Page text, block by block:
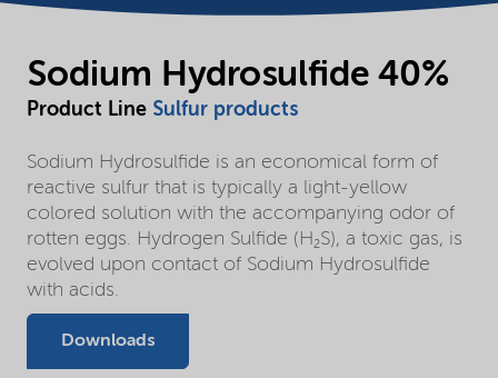
Sodium Hydrosulfide 40%
Product Line Sulfur products
Sodium Hydrosulfide is an economical form of
reactive sulfur that is typically a light-yellow
colored solution with the accompanying odor of
rotten eggs. Hydrogen Sulfide (H₂S), a toxic gas, is
evolved upon contact of Sodium Hydrosulfide
with acids.
Downloads